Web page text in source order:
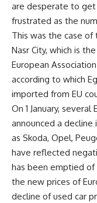
are desperate to
frustrated as the
This was the case of
Nasr City, which is
European
according to which
imported from EU
On 1 January,
announced a decline
as Skoda, Opel,
have reflected
has been emptied
the new prices of
decline of used car